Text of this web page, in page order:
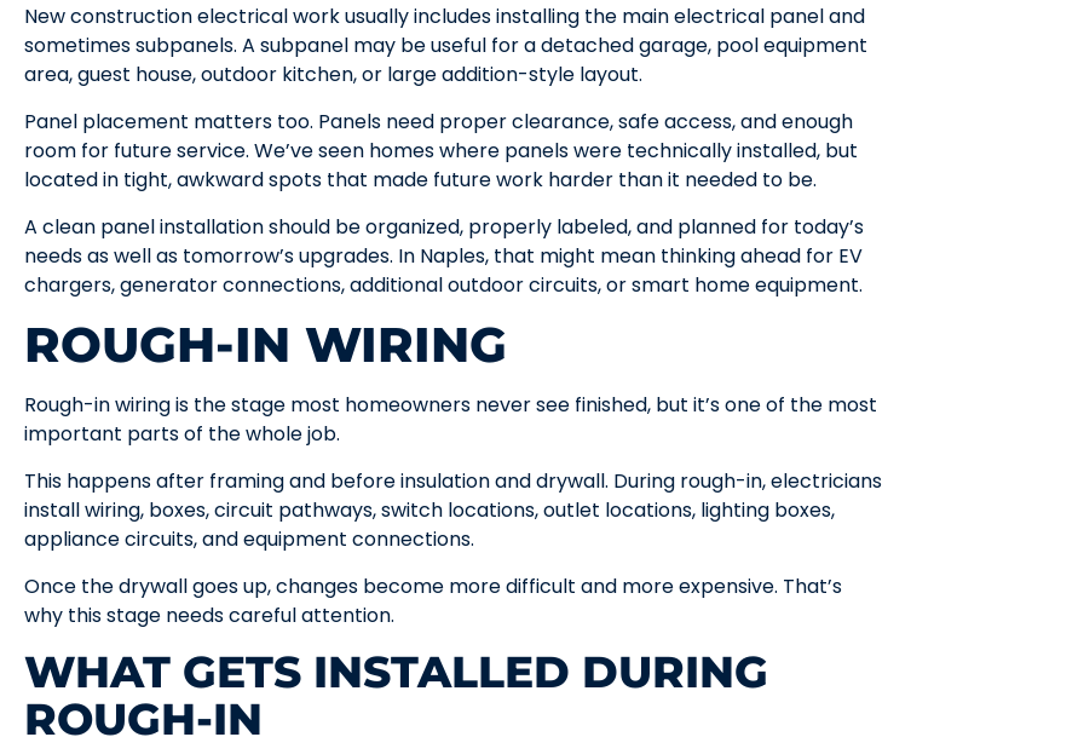
New construction electrical work usually includes installing the main electrical panel and
sometimes subpanels. A subpanel may be useful for a detached garage, pool equipment
area, guest house, outdoor kitchen, or large addition-style layout.
Panel placement matters too. Panels need proper clearance, safe access, and enough
room for future service. We’ve seen homes where panels were technically installed, but
located in tight, awkward spots that made future work harder than it needed to be.
A clean panel installation should be organized, properly labeled, and planned for today’s
needs as well as tomorrow’s upgrades. In Naples, that might mean thinking ahead for EV
chargers, generator connections, additional outdoor circuits, or smart home equipment.
ROUGH-IN WIRING
Rough-in wiring is the stage most homeowners never see finished, but it’s one of the most
important parts of the whole job.
This happens after framing and before insulation and drywall. During rough-in, electricians
install wiring, boxes, circuit pathways, switch locations, outlet locations, lighting boxes,
appliance circuits, and equipment connections.
Once the drywall goes up, changes become more difficult and more expensive. That’s
why this stage needs careful attention.
WHAT GETS INSTALLED DURING
ROUGH-IN